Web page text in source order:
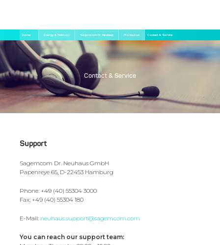
to
main
content
Breadcrumb
Home Energy & Telecom Sagemcom Dr. Neuhaus Production Contact & Service
Contact & Service
Support
Sagemcom Dr. Neuhaus GmbH
Papenreye 65, D-22453 Hamburg
Phone: +49 (40) 55304 3000
Fax: +49 (40) 55304 180
E-Mail: neuhaus.support@sagemcom.com
You can reach our support team: